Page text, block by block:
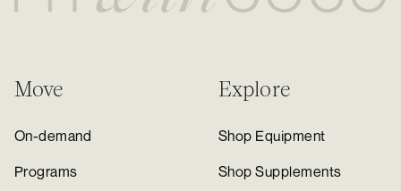
Move
On-demand
Programs
Explore
Shop Equipment
Shop Supplements